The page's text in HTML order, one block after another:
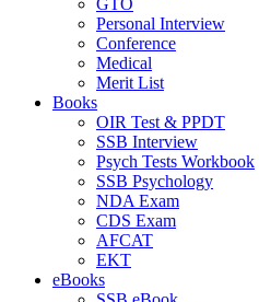
GTO
Personal Interview
Conference
Medical
Merit List
Books
OIR Test & PPDT
SSB Interview
Psych Tests Workbook
SSB Psychology
NDA Exam
CDS Exam
AFCAT
EKT
eBooks